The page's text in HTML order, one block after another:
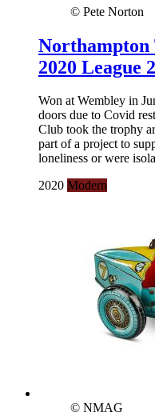
© Pete Norton
Northampton
2020 League
Won at Wembley in
doors due to Covid
Club took the trophy
part of a project to
loneliness or were
2020 Modern
© NMAG